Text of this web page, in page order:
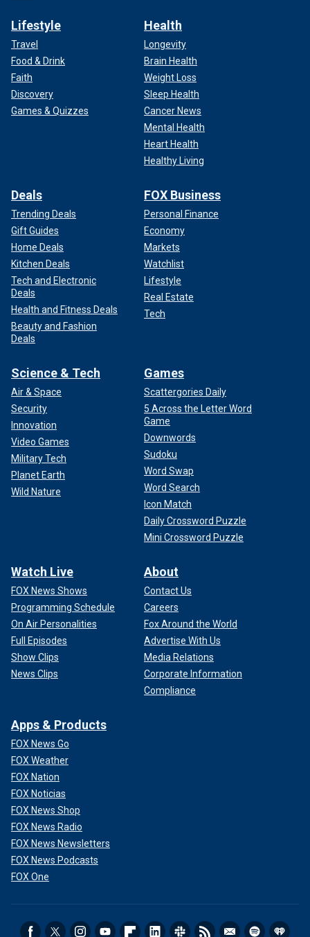
Lifestyle
Travel
Food & Drink
Faith
Discovery
Games & Quizzes
Health
Longevity
Brain Health
Weight Loss
Sleep Health
Cancer News
Mental Health
Heart Health
Healthy Living
Deals
Trending Deals
Gift Guides
Home Deals
Kitchen Deals
Tech and Electronic
Deals
Health and Fitness Deals
Beauty and Fashion
Deals
FOX Business
Personal Finance
Economy
Markets
Watchlist
Lifestyle
Real Estate
Tech
Science & Tech
Air & Space
Security
Innovation
Video Games
Military Tech
Planet Earth
Wild Nature
Games
Scattergories Daily
5 Across the Letter Word
Game
Downwords
Sudoku
Word Swap
Word Search
Icon Match
Daily Crossword Puzzle
Mini Crossword Puzzle
Watch Live
FOX News Shows
Programming Schedule
On Air Personalities
Full Episodes
Show Clips
News Clips
About
Contact Us
Careers
Fox Around the World
Advertise With Us
Media Relations
Corporate Information
Compliance
Apps & Products
FOX News Go
FOX Weather
FOX Nation
FOX Noticias
FOX News Shop
FOX News Radio
FOX News Newsletters
FOX News Podcasts
FOX One